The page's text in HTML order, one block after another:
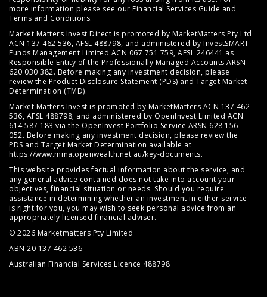
more information please see our Financial Services Guide and
Terms and Conditions.
Market Matters Invest Direct is promoted by MarketMatters Pty Ltd
ACN 137 462 536, AFSL 488798, and administered by InvestSMART
Funds Management Limited ACN 067 751 759, AFSL 246441 as
Responsible Entity of the Professionally Managed Accounts ARSN
620 030 382. Before making any investment decision, please
review the Product Disclosure Statement (PDS) and Target Market
Determination (TMD).
Market Matters Invest is promoted by MarketMatters ACN 137 462
536, AFSL 488798; and administered by OpenInvest Limited ACN
614 587 183 via the OpenInvest Portfolio Service ARSN 628 156
052. Before making any investment decision, please review the
PDS and Target Market Determination available at
https://www.mma.openwealth.net.au/key-documents.
This website provides factual information about the service, and
any general advice contained does not take into account your
objectives, financial situation or needs. Should you require
assistance in determining whether an investment in either service
is right for you, you may wish to seek personal advice from an
appropriately licensed financial adviser.
© 2026 Marketmatters Pty Limited
ABN 20 137 462 536
Australian Financial Services Licence 488798